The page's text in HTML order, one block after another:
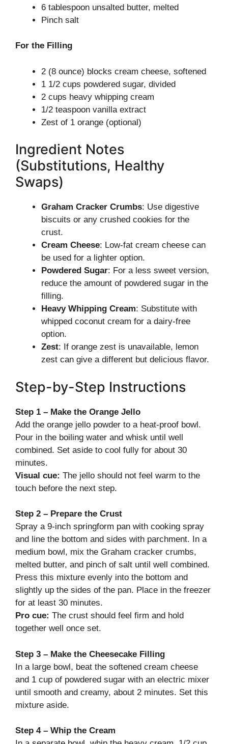
6 tablespoon unsalted butter, melted
Pinch salt
For the Filling
2 (8 ounce) blocks cream cheese, softened
1 1/2 cups powdered sugar, divided
2 cups heavy whipping cream
1/2 teaspoon vanilla extract
Zest of 1 orange (optional)
Ingredient Notes
(Substitutions, Healthy
Swaps)
Graham Cracker Crumbs: Use digestive
biscuits or any crushed cookies for the
crust.
Cream Cheese: Low-fat cream cheese can
be used for a lighter option.
Powdered Sugar: For a less sweet version,
reduce the amount of powdered sugar in the
filling.
Heavy Whipping Cream: Substitute with
whipped coconut cream for a dairy-free
option.
Zest: If orange zest is unavailable, lemon
zest can give a different but delicious flavor.
Step-by-Step Instructions
Step 1 – Make the Orange Jello
Add the orange jello powder to a heat-proof bowl.
Pour in the boiling water and whisk until well
combined. Set aside to cool fully for about 30
minutes.
Visual cue: The jello should not feel warm to the
touch before the next step.
Step 2 – Prepare the Crust
Spray a 9-inch springform pan with cooking spray
and line the bottom and sides with parchment. In a
medium bowl, mix the Graham cracker crumbs,
melted butter, and pinch of salt until well combined.
Press this mixture evenly into the bottom and
slightly up the sides of the pan. Place in the freezer
for at least 30 minutes.
Pro cue: The crust should feel firm and hold
together well once set.
Step 3 – Make the Cheesecake Filling
In a large bowl, beat the softened cream cheese
and 1 cup of powdered sugar with an electric mixer
until smooth and creamy, about 2 minutes. Set this
mixture aside.
Step 4 – Whip the Cream